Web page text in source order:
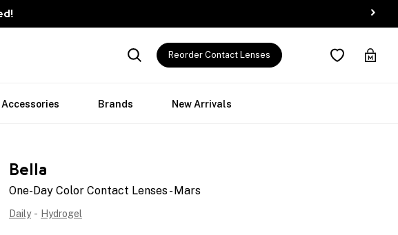
Reorder Contact Lenses
Accessories Brands New Arrivals
Bella
One-Day Color Contact Lenses - Mars
Daily - Hydrogel